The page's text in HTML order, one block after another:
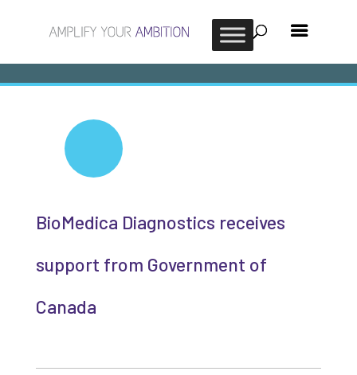
BioMedica Diagnostics receives
support from Government of
Canada